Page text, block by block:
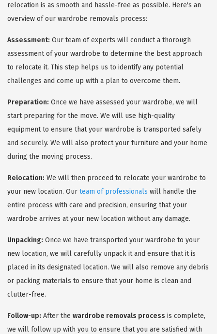
relocation is as smooth and hassle-free as possible. Here's an
overview of our wardrobe removals process:
Assessment: Our team of experts will conduct a thorough
assessment of your wardrobe to determine the best approach
to relocate it. This step helps us to identify any potential
challenges and come up with a plan to overcome them.
Preparation: Once we have assessed your wardrobe, we will
start preparing for the move. We will use high-quality
equipment to ensure that your wardrobe is transported safely
and securely. We will also protect your furniture and your home
during the moving process.
Relocation: We will then proceed to relocate your wardrobe to
your new location. Our team of professionals will handle the
entire process with care and precision, ensuring that your
wardrobe arrives at your new location without any damage.
Unpacking: Once we have transported your wardrobe to your
new location, we will carefully unpack it and ensure that it is
placed in its designated location. We will also remove any debris
or packing materials to ensure that your home is clean and
clutter-free.
Follow-up: After the wardrobe removals process is complete,
we will follow up with you to ensure that you are satisfied with